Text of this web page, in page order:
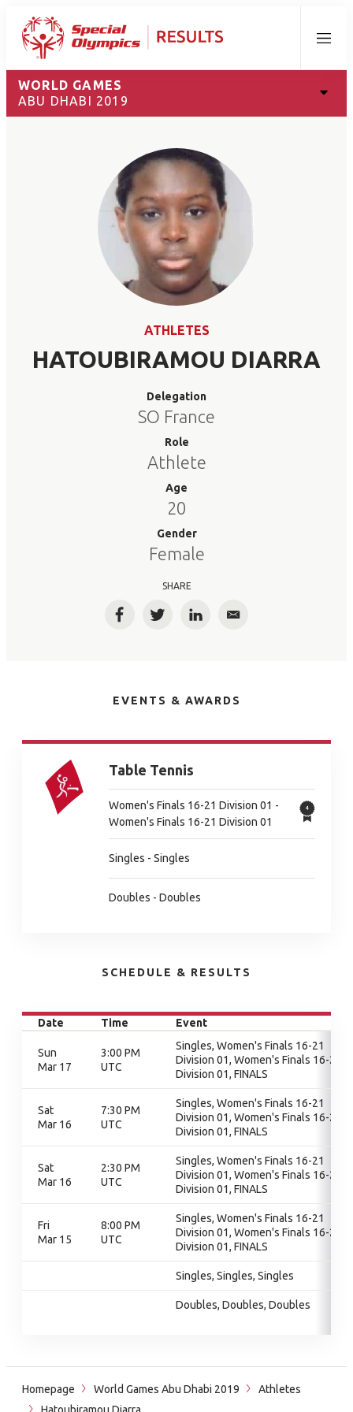
Menu
WORLD GAMES
ABU DHABI 2019
ATHLETES
HATOUBIRAMOU DIARRA
Delegation
SO France
Role
Athlete
Age
20
Gender
Female
SHARE
FacebookTwitterLinkedInEmail
EVENTS & AWARDS
Table Tennis
Women's Finals 16-21 Division 01 -
Women's Finals 16-21 Division 01
Singles - Singles
Doubles - Doubles
SCHEDULE & RESULTS
Date Time Event
Sun
Mar 17
3:00 PM
UTC
Singles, Women's Finals 16-21
Division 01, Women's Finals 16-21
Division 01, FINALS
Sat
Mar 16
7:30 PM
UTC
Singles, Women's Finals 16-21
Division 01, Women's Finals 16-21
Division 01, FINALS
Sat
Mar 16
2:30 PM
UTC
Singles, Women's Finals 16-21
Division 01, Women's Finals 16-21
Division 01, FINALS
Fri
Mar 15
8:00 PM
UTC
Singles, Women's Finals 16-21
Division 01, Women's Finals 16-21
Division 01, FINALS
Singles, Singles, Singles
Doubles, Doubles, Doubles
Homepage World Games Abu Dhabi 2019
Athletes